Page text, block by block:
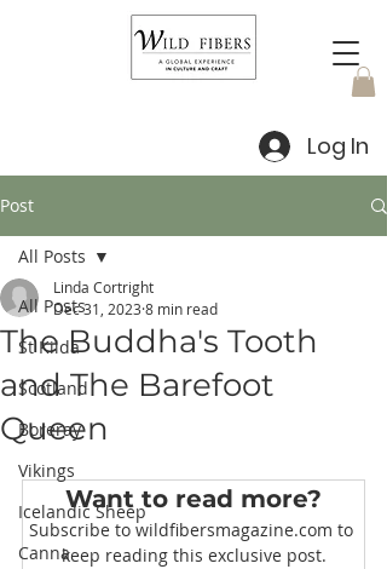
Log In
Post
All Posts
St Kilda
Scotland
Boreray
Vikings
Icelandic Sheep
Canna
All Posts
The Buddha's Tooth
and The Barefoot
Queen
Linda Cortright
Dec 31, 2023 8 min read
Want to read more?
Subscribe to wildfibersmagazine.com to
keep reading this exclusive post.